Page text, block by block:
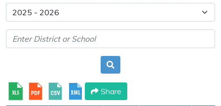
Share